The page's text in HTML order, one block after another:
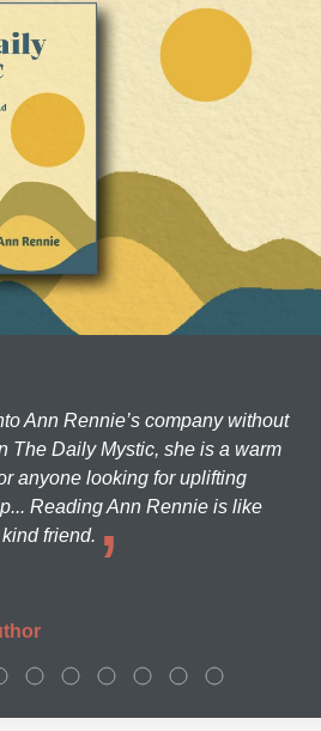
Ann Rennie’s company without
The Daily Mystic, she is a warm
anyone looking for uplifting
Reading Ann Rennie is like
friend.